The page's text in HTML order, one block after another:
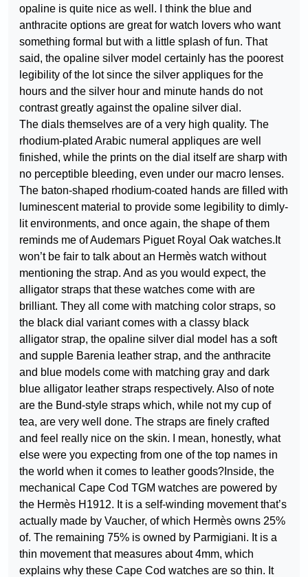
opaline is quite nice as well. I think the blue and
anthracite options are great for watch lovers who want
something formal but with a little splash of fun. That
said, the opaline silver model certainly has the poorest
legibility of the lot since the silver appliques for the
hours and the silver hour and minute hands do not
contrast greatly against the opaline silver dial.
The dials themselves are of a very high quality. The
rhodium-plated Arabic numeral appliques are well
finished, while the prints on the dial itself are sharp with
no perceptible bleeding, even under our macro lenses.
The baton-shaped rhodium-coated hands are filled with
luminescent material to provide some legibility to dimly-
lit environments, and once again, the shape of them
reminds me of Audemars Piguet Royal Oak watches.It
won’t be fair to talk about an Hermès watch without
mentioning the strap. And as you would expect, the
alligator straps that these watches come with are
brilliant. They all come with matching color straps, so
the black dial variant comes with a classy black
alligator strap, the opaline silver dial model has a soft
and supple Barenia leather strap, and the anthracite
and blue models come with matching gray and dark
blue alligator leather straps respectively. Also of note
are the Bund-style straps which, while not my cup of
tea, are very well done. The straps are finely crafted
and feel really nice on the skin. I mean, honestly, what
else were you expecting from one of the top names in
the world when it comes to leather goods?Inside, the
mechanical Cape Cod TGM watches are powered by
the Hermès H1912. It is a self-winding movement that’s
actually made by Vaucher, of which Hermès owns 25%
of. The remaining 75% is owned by Parmigiani. It is a
thin movement that measures about 4mm, which
explains why these Cape Cod watches are so thin. It